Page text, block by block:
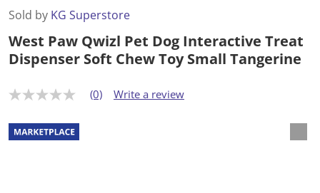
Sold by KG Superstore
West Paw Qwizl Pet Dog Interactive Treat
Dispenser Soft Chew Toy Small Tangerine
N
r
a
t
(0) Write a review